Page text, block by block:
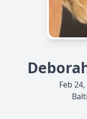
Feb